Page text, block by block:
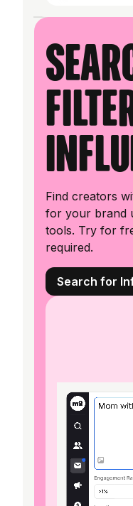
Find creators
for your brand
tools. Try for
required.
Search for